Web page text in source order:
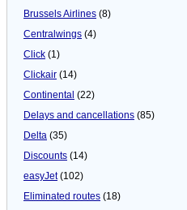
Brussels Airlines (8)
Centralwings (4)
Click (1)
Clickair (14)
Continental (22)
Delays and cancellations (85)
Delta (35)
Discounts (14)
easyJet(102)
Eliminated routes (18)